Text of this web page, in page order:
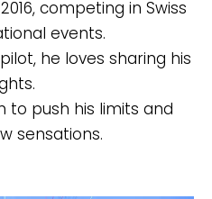
competing in Swiss
events.
he loves sharing his
to push his limits and
sensations.